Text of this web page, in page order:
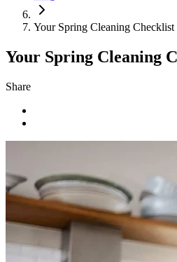
Your Spring Cleaning Checklist
Your Spring Cleaning
Share